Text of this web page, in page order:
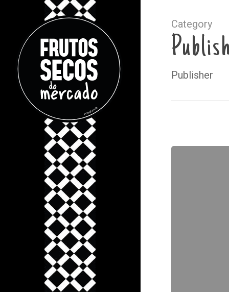
Category
Publisher